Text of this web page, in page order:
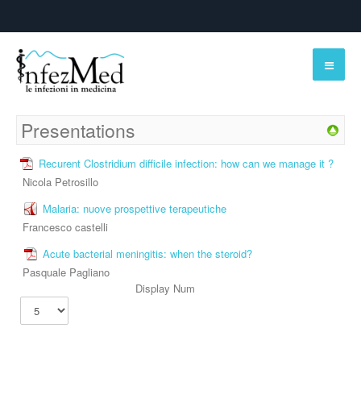
Presentations
Recurent Clostridium difficile infection: how can we manage it ?
Nicola Petrosillo
Malaria: nuove prospettive terapeutiche
Francesco castelli
Acute bacterial meningitis: when the steroid?
Pasquale Pagliano
Display Num